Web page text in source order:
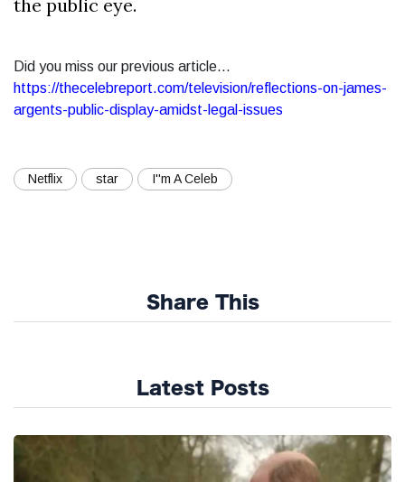
the public eye.
Did you miss our previous article...
https://thecelebreport.com/television/reflections-on-james-
argents-public-display-amidst-legal-issues
Netflix star I''m A Celeb
Share This
Latest Posts